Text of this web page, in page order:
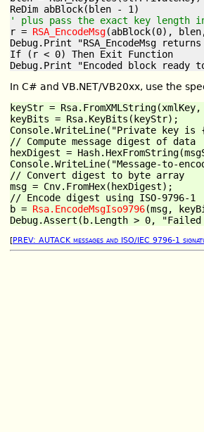
' plus pass the exact key length
r = RSA_EncodeMsg(abBlock(0),
Debug.Print "RSA_EncodeMsg
If (r < 0) Then Exit Function
In C# and VB.NET/VB20xx, use the
keyStr =
keyBits = Rsa.KeyBits(keyStr);
Console.WriteLine("Private key
// Compute message digest of data
hexDigest =
Console.WriteLine("Message-to-
// Convert digest to byte array
msg = Cnv.FromHex(hexDigest);
// Encode digest using ISO-9796-1
b = Rsa.EncodeMsgIso9796(msg,
[PREV: AUTACK messages and ISO/IEC 9796-1